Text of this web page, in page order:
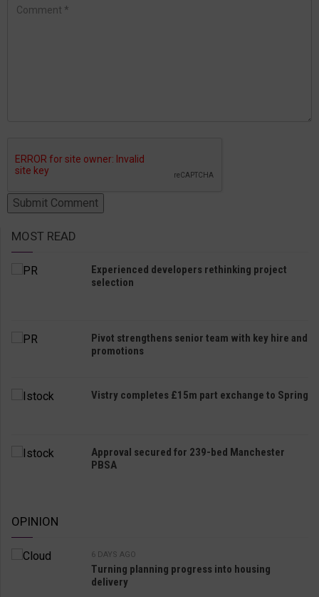
MOST READ
Experienced developers rethinking project
selection
Pivot strengthens senior team with key hire and
promotions
Vistry completes £15m part exchange to Spring
Approval secured for 239-bed Manchester
PBSA
OPINION
6 DAYS AGO
Turning planning progress into housing
delivery